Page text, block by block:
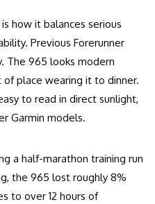
how it balances serious
Previous Forerunner
The 965 looks modern
place wearing it to dinner.
to read in direct sunlight,
Garmin models.
a half-marathon training run
the 965 lost roughly 8%
to over 12 hours of